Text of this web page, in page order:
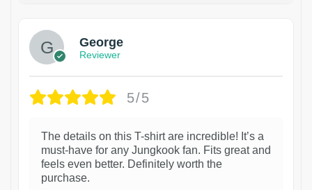
George
Reviewer
5/5
The details on this T-shirt are incredible! It’s a
must-have for any Jungkook fan. Fits great and
feels even better. Definitely worth the
purchase.